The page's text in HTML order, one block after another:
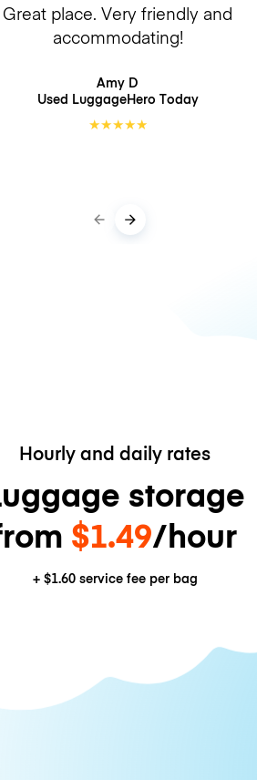
Great place. Very friendly and
accommodating!
Amy D
Used LuggageHero Today
★★★★★
Hourly and daily rates
storage
$1.49/hour
+ $1.60service fee per bag